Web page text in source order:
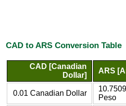
CAD to ARS Conversion Table
CAD [Canadian
Dollar]
ARS
0.01 Canadian Dollar
Peso